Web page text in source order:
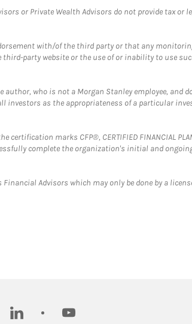
or Private Wealth Advisors do not provide tax
with/of the third party or that any
party website or the use of or inability to use
who is not a Morgan Stanley employee, and
investors as the appropriateness of a particular
marks CFP®, CERTIFIED FINANCIAL
complete the organization's initial and
Advisors which may only be done by a
linkedin youtube